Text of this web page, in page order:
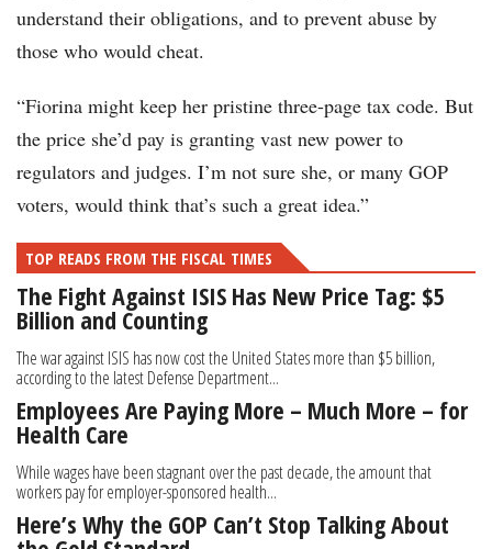
understand their obligations, and to prevent abuse by
those who would cheat.
“Fiorina might keep her pristine three-page tax code. But
the price she’d pay is granting vast new power to
regulators and judges. I’m not sure she, or many GOP
voters, would think that’s such a great idea.”
TOP READS FROM THE FISCAL TIMES
The Fight Against ISIS Has New Price Tag: $5
Billion and Counting
The war against ISIS has now cost the United States more than $5 billion,
according to the latest Defense Department...
Employees Are Paying More – Much More – for
Health Care
While wages have been stagnant over the past decade, the amount that
workers pay for employer-sponsored health...
Here’s Why the GOP Can’t Stop Talking About